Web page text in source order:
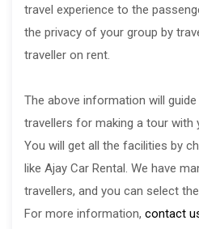
travel experience to the
the privacy of your group by
traveller on rent.
The above information will
travellers for making a tour with
You will get all the facilities by
like Ajay Car Rental. We have
travellers, and you can select
For more information, contact